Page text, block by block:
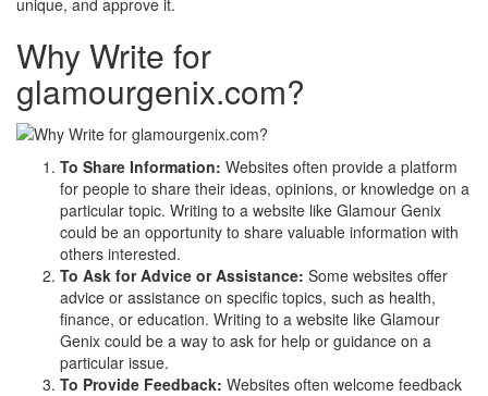
unique, and approve it.
Why Write for
glamourgenix.com?
To Share Information: Websites often provide a platform
for people to share their ideas, opinions, or knowledge on a
particular topic. Writing to a website like Glamour Genix
could be an opportunity to share valuable information with
others interested.
To Ask for Advice or Assistance: Some websites offer
advice or assistance on specific topics, such as health,
finance, or education. Writing to a website like Glamour
Genix could be a way to ask for help or guidance on a
particular issue.
To Provide Feedback: Websites often welcome feedback